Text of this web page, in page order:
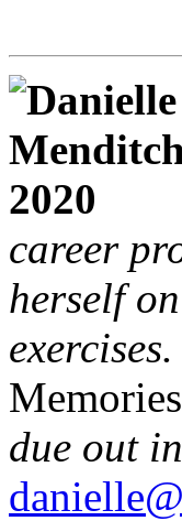
career
herself
due out